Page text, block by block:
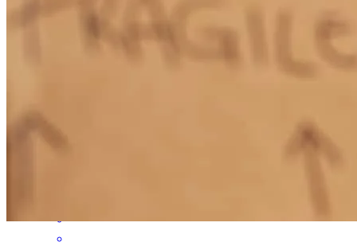
Although I didn't represent the buyer, Xavier never ignored my
questions when I had them and gave me updates and status when I